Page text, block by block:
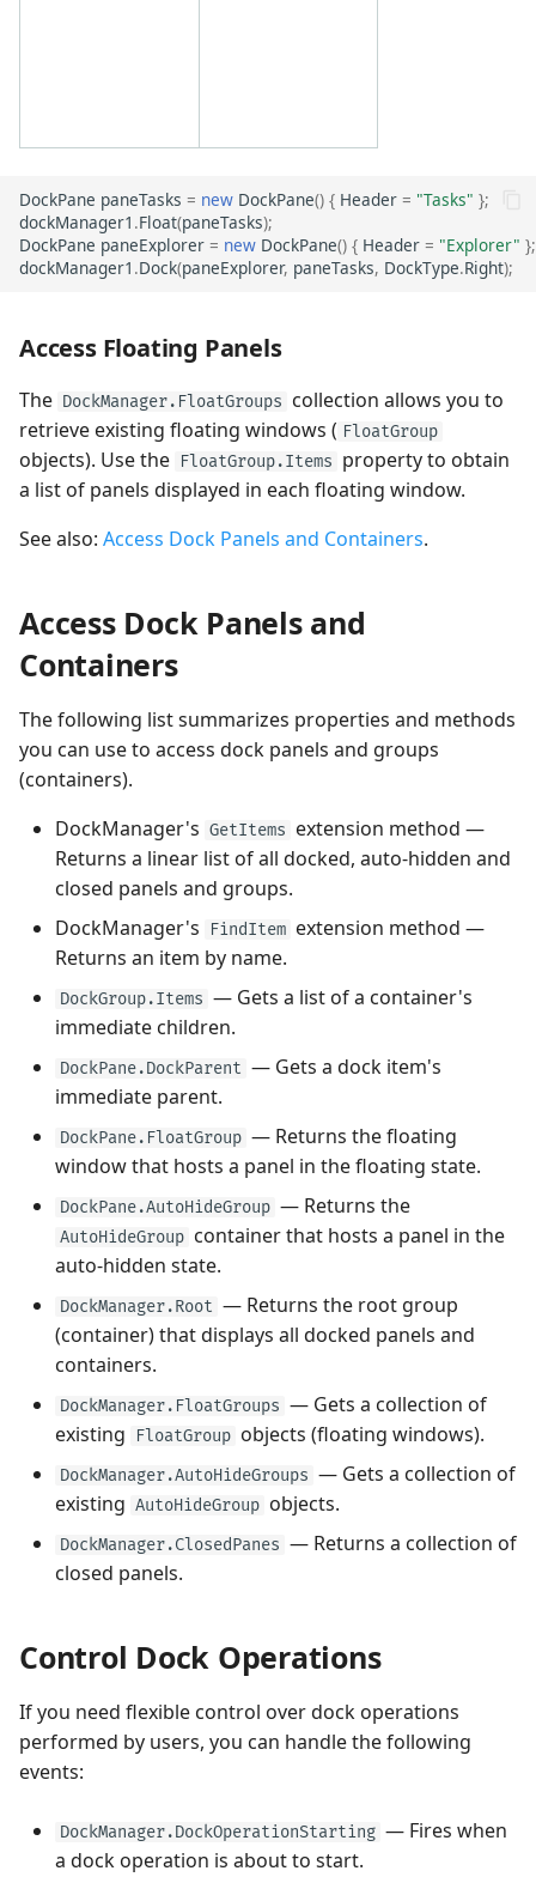
DockPane paneTasks = new DockPane() { Header = "Tasks" };
dockManager1 .Float(paneTasks);
DockPane paneExplorer = new DockPane() { Header = "Explorer" };
dockManager1 .Dock(paneExplorer, paneTasks, DockType.Right);
Access Floating Panels
The DockManager.FloatGroups collection allows you to
retrieve existing floating windows ( FloatGroup
objects). Use the FloatGroup.Items property to obtain
a list of panels displayed in each floating window.
See also: Access Dock Panels and Containers.
Access Dock Panels and
Containers
The following list summarizes properties and methods
you can use to access dock panels and groups
(containers).
DockManager's GetItems extension method —
Returns a linear list of all docked, auto-hidden and
closed panels and groups.
DockManager's
FindItem extension method —
Returns an item by name.
DockGroup.Items — Gets a list of a container's
immediate children.
DockPane.DockParent — Gets a dock item's
immediate parent.
DockPane.FloatGroup — Returns the floating
window that hosts a panel in the floating state.
DockPane.AutoHideGroup — Returns the
AutoHideGroup container that hosts a panel in the
auto-hidden state.
DockManager.Root — Returns the root group
(container) that displays all docked panels and
containers.
DockManager.FloatGroups — Gets a collection of
existing
FloatGroup objects (floating windows).
DockManager.AutoHideGroups — Gets a collection of
existing AutoHideGroup objects.
DockManager.ClosedPanes — Returns a collection of
closed panels.
Control Dock Operations
If you need flexible control over dock operations
performed by users, you can handle the following
events:
DockManager.DockOperationStarting — Fires when
a dock operation is about to start.